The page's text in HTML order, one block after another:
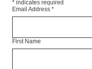
* indicates required
Email Address *
First Name